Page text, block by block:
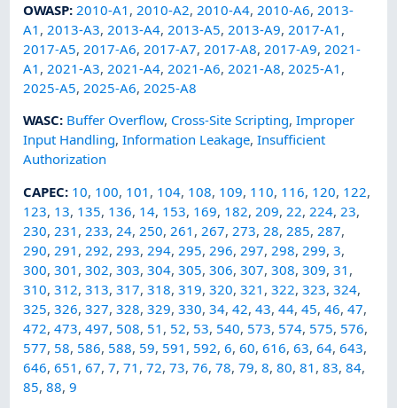
OWASP:2010-A1 ,2010-A2,2010-A4,2010-A6,2013-
A1 ,2013-A3,2013-A4,2013-A5,2013-A9,2017-A1 ,
2017-A5,2017-A6,2017-A7,2017-A8,2017-A9,2021-
A1 ,2021-A3,2021-A4,2021-A6,2021-A8,2025-A1 ,
2025-A5,2025-A6,2025-A8
WASC: Buffer Overflow, Cross-Site Scripting,Improper
Input Handling,Information Leakage,Insufficient
Authorization
CAPEC: 10, 100, 101 , 104, 108, 109, 110, 116, 120, 122,
123, 13, 135, 136, 14, 153, 169, 182, 209, 22, 224, 23,
230, 231 , 233, 24, 250, 261 , 267, 273, 28, 285, 287,
290, 291 , 292, 293, 294, 295, 296, 297, 298, 299,3,
300,301 ,302,303,304,305,306,307,308,309,31 ,
310,312,313,317,318,319,320,321 ,322,323,324,
325,326,327,328,329,330,34,42,43,44,45,46,47,
472,473,497, 508, 51 , 52, 53, 540, 573, 574, 575, 576,
577, 58, 586, 588, 59, 591 , 592,6,60,616,63,64,643,
646,651 ,67,7,71 ,72,73,76,78,79,8,80,81 ,83,84,
85,88,9